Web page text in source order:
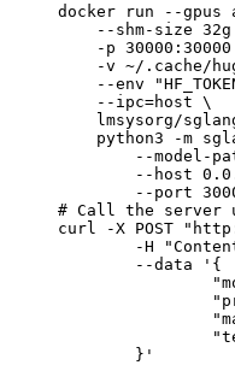
docker run --
--shm-size 32g
-p 30000:30000
-v ~/.cache/
--env
    --ipc=host \
lmsysorg/
python3 -m
--model-
--host
--port
# Call the server
curl -X POST
-H "Content-
	--data '{
"model":
"prompt":
	}'